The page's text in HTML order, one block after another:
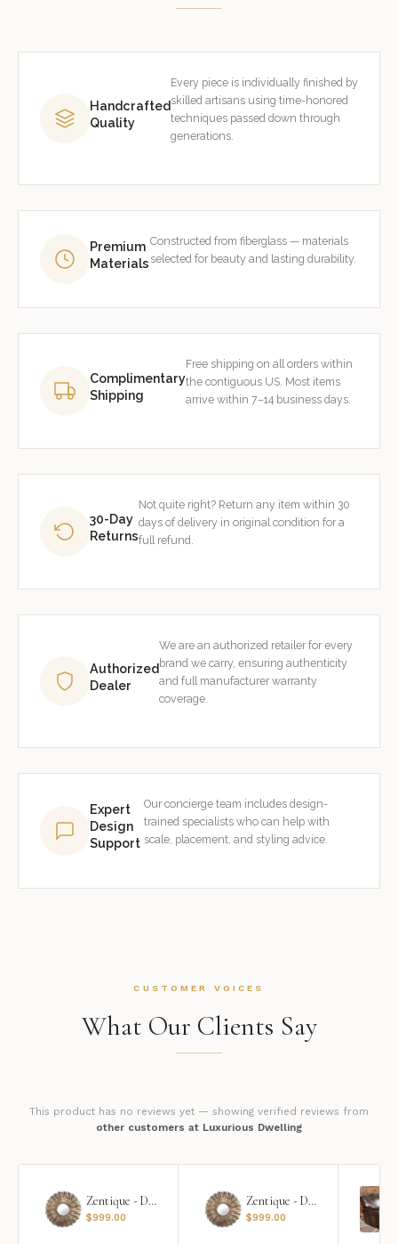
Handcrafted
Quality
Every piece is individually finished by
skilled artisans using time-honored
techniques passed down through
generations.
Premium
Materials
Constructed from fiberglass — materials
selected for beauty and lasting durability.
Complimentary
Shipping
Free shipping on all orders within
the contiguous US. Most items
arrive within 7–14 business days.
30-Day
Returns
Not quite right? Return any item within 30
days of delivery in original condition for a
full refund.
Authorized
Dealer
We are an authorized retailer for every
brand we carry, ensuring authenticity
and full manufacturer warranty
coverage.
Expert
Design
Support
Our concierge team includes design-
trained specialists who can help with
scale, placement, and styling advice.
CUSTOMER VOICES
What Our Clients Say
This product has no reviews yet — showing verified reviews from
other customers at Luxurious Dwelling
Zentique - Daria Mirror
$999.00
Zentique - Daria Mirror
$999.00